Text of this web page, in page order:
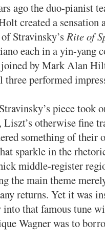
ago the duo-pianist
created a sensation
Stravinsky’s Rite of
each in a yin-yang
by Mark Alan
performed
piece took
Liszt’s otherwise fine
something of their
sparkle in the
middle-register
the main theme
returns. Yet it was
into that famous tune
Wagner was to